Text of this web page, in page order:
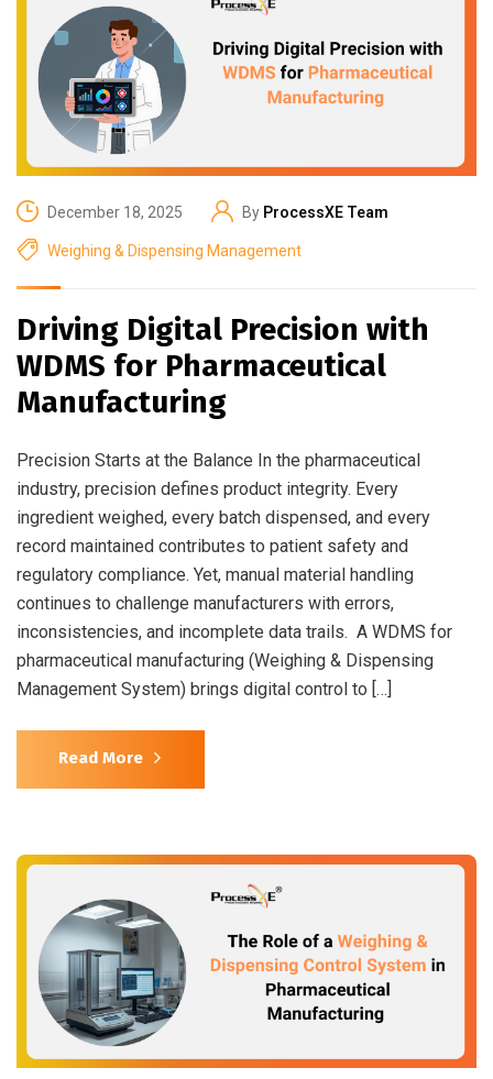
December 18, 2025 By ProcessXE Team
Weighing & Dispensing Management
Driving Digital Precision with
WDMS for Pharmaceutical
Manufacturing
Precision Starts at the Balance In the pharmaceutical
industry, precision defines product integrity. Every
ingredient weighed, every batch dispensed, and every
record maintained contributes to patient safety and
regulatory compliance. Yet, manual material handling
continues to challenge manufacturers with errors,
inconsistencies, and incomplete data trails. A WDMS for
pharmaceutical manufacturing (Weighing & Dispensing
Management System) brings digital control to […]
Read More